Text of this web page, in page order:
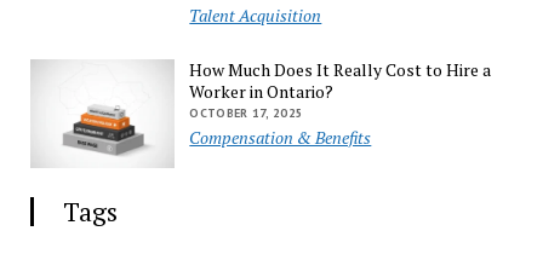
Talent Acquisition
How Much Does It Really Cost to Hire a
Worker in Ontario?
OCTOBER 17, 2025
Compensation & Benefits
Tags